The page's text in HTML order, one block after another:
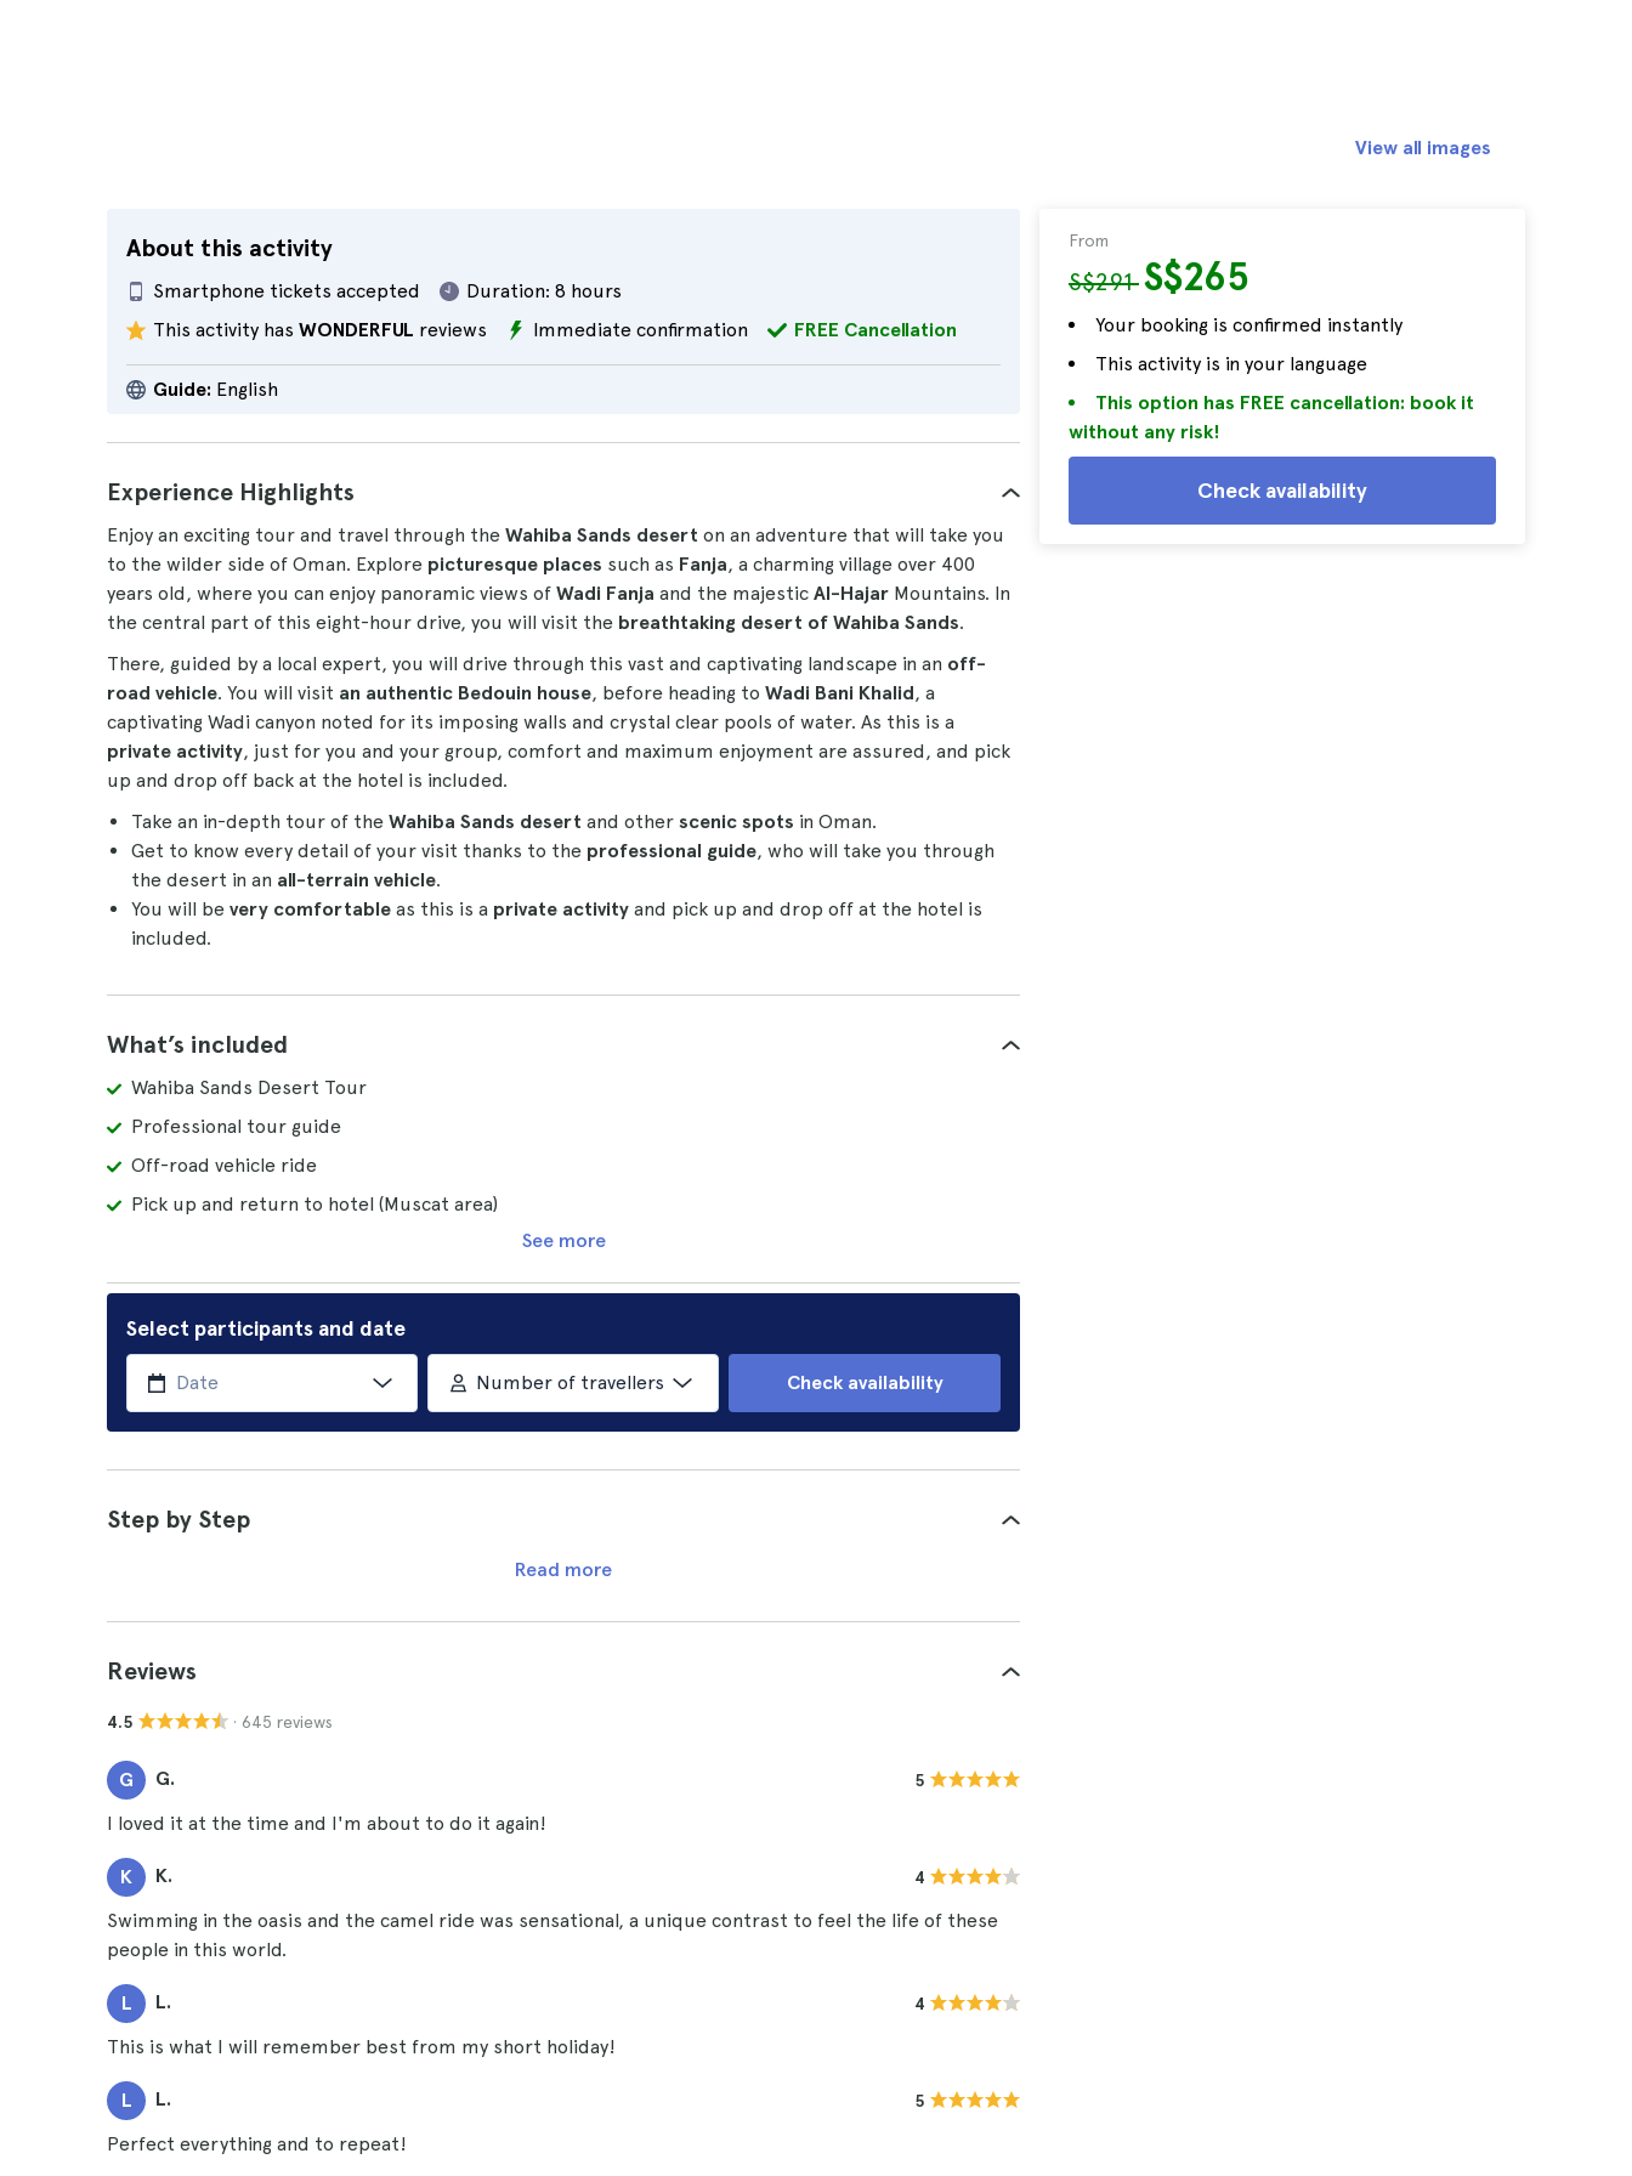
About this activity
Smartphone tickets accepted Duration: 8 hours
This activity has WONDERFUL reviews Immediate confirmation FREE Cancellation
Guide: English
From
S$291S$265
Your booking is confirmed instantly
This activity is in your language
This option has FREE cancellation: book it
without any risk!
Check availability
View all images
Experience Highlights
Enjoy an exciting tour and travel through the Wahiba Sands desert on an adventure that will take you
to the wilder side of Oman. Explore picturesque places such as Fanja, a charming village over 400
years old, where you can enjoy panoramic views of Wadi Fanja and the majestic Al-Hajar Mountains. In
the central part of this eight-hour drive, you will visit the breathtaking desert of Wahiba Sands.
There, guided by a local expert, you will drive through this vast and captivating landscape in an off-
road vehicle. You will visit an authentic Bedouin house, before heading to Wadi Bani Khalid, a
captivating Wadi canyon noted for its imposing walls and crystal clear pools of water. As this is a
private activity, just for you and your group, comfort and maximum enjoyment are assured, and pick
up and drop off back at the hotel is included.
Take an in-depth tour of the Wahiba Sands desert and other scenic spots in Oman.
Get to know every detail of your visit thanks to the professional guide, who will take you through
the desert in an all-terrain vehicle.
You will be very comfortable as this is a private activity and pick up and drop off at the hotel is
included.
What’s included
Wahiba Sands Desert Tour
Professional tour guide
Off-road vehicle ride
Pick up and return to hotel (Muscat area)
See more
Select participants and date
Number of travellers Check availability
Step by Step
Read more
Reviews
4.5 · 645 reviews
G G. 5
I loved it at the time and I'm about to do it again!
K K. 4
Swimming in the oasis and the camel ride was sensational, a unique contrast to feel the life of these
people in this world.
L L. 4
This is what I will remember best from my short holiday!
L L. 5
Perfect everything and to repeat!